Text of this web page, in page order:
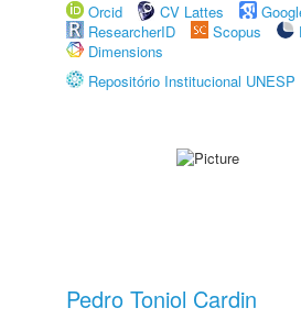
Orcid
CV Lattes
ResearcherID
Scopus
Dimensions
Repositório Institucional UNESP
Pedro Toniol Cardin